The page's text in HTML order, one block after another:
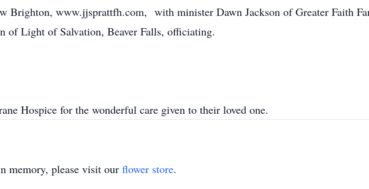
Brighton, www.jjsprattfh.com, with minister Dawn Jackson of Greater Faith
of Light of Salvation, Beaver Falls, officiating.
Hospice for the wonderful care given to their loved one.
memory, please visit our flower store.